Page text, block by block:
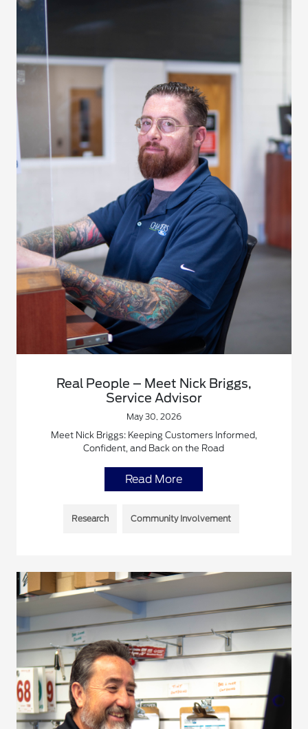
Real People – Meet Nick Briggs,
Service Advisor
May 30, 2026
Meet Nick Briggs: Keeping Customers Informed,
Confident, and Back on the Road
Read More
Research Community Involvement